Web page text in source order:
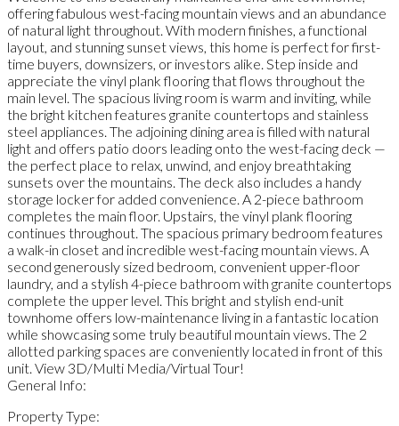
offering fabulous west-facing mountain views and an abundance
of natural light throughout. With modern finishes, a functional
layout, and stunning sunset views, this home is perfect for first-
time buyers, downsizers, or investors alike. Step inside and
appreciate the vinyl plank flooring that flows throughout the
main level. The spacious living room is warm and inviting, while
the bright kitchen features granite countertops and stainless
steel appliances. The adjoining dining area is filled with natural
light and offers patio doors leading onto the west-facing deck —
the perfect place to relax, unwind, and enjoy breathtaking
sunsets over the mountains. The deck also includes a handy
storage locker for added convenience. A 2-piece bathroom
completes the main floor. Upstairs, the vinyl plank flooring
continues throughout. The spacious primary bedroom features
a walk-in closet and incredible west-facing mountain views. A
second generously sized bedroom, convenient upper-floor
laundry, and a stylish 4-piece bathroom with granite countertops
complete the upper level. This bright and stylish end-unit
townhome offers low-maintenance living in a fantastic location
while showcasing some truly beautiful mountain views. The 2
allotted parking spaces are conveniently located in front of this
unit. View 3D/Multi Media/Virtual Tour!
General Info:
Property Type: